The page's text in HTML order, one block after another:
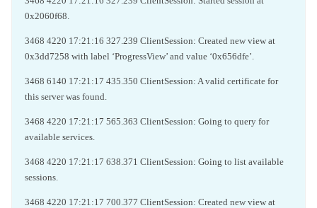
0x2060f68.
3468 4220 17:21:16 327.239 ClientSession: Created new view at
0x3dd7258 with label ‘ProgressView’ and value ‘0x656dfe’.
3468 6140 17:21:17 435.350 ClientSession: A valid certificate for
this server was found.
3468 4220 17:21:17 565.363 ClientSession: Going to query for
available services.
3468 4220 17:21:17 638.371 ClientSession: Going to list available
sessions.
3468 4220 17:21:17 700.377 ClientSession: Created new view at